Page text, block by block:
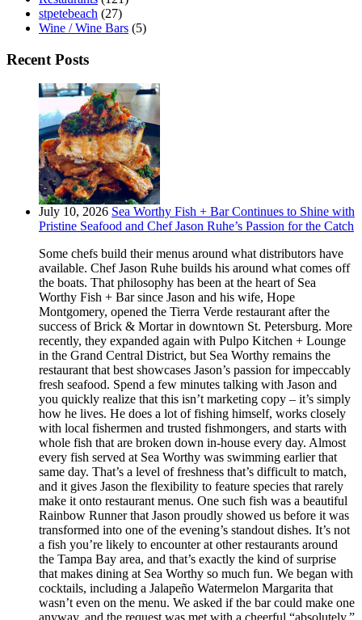
stpetebeach (27)
Wine / Wine Bars (5)
Recent Posts
July 10, 2026 Sea Worthy Fish + Bar Continues to Shine with
Pristine Seafood and Chef Jason Ruhe’s Passion for the Catch
Some chefs build their menus around what distributors have
available. Chef Jason Ruhe builds his around what comes off
the boats. That philosophy has been at the heart of Sea
Worthy Fish + Bar since Jason and his wife, Hope
Montgomery, opened the Tierra Verde restaurant after the
success of Brick & Mortar in downtown St. Petersburg. More
recently, they expanded again with Pulpo Kitchen + Lounge
in the Grand Central District, but Sea Worthy remains the
restaurant that best showcases Jason’s passion for impeccably
fresh seafood. Spend a few minutes talking with Jason and
you quickly realize that this isn’t marketing copy – it’s simply
how he lives. He does a lot of fishing himself, works closely
with local fishermen and trusted fishmongers, and starts with
whole fish that are broken down in-house every day. Almost
every fish served at Sea Worthy was swimming earlier that
same day. That’s a level of freshness that’s difficult to match,
and it gives Jason the flexibility to feature species that rarely
make it onto restaurant menus. One such fish was a beautiful
Rainbow Runner that Jason proudly showed us before it was
transformed into one of the evening’s standout dishes. It’s not
a fish you’re likely to encounter at other restaurants around
the Tampa Bay area, and that’s exactly the kind of surprise
that makes dining at Sea Worthy so much fun. We began with
cocktails, including a Jalapeño Watermelon Margarita that
wasn’t even on the menu. We asked if the bar could make one